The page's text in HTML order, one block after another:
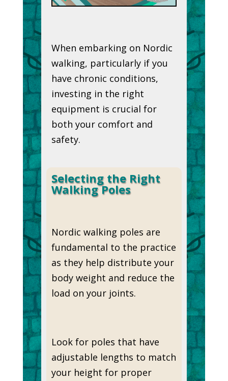
When embarking on Nordic
walking, particularly if you
have chronic conditions,
investing in the right
equipment is crucial for
both your comfort and
safety.
Selecting the Right
Walking Poles
Nordic walking poles are
fundamental to the practice
as they help distribute your
body weight and reduce the
load on your joints.
Look for poles that have
adjustable lengths to match
your height for proper